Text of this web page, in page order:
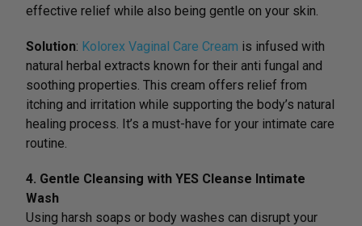
effective relief while also being gentle on your skin.
Solution: Kolorex Vaginal Care Cream is infused with
natural herbal extracts known for their anti fungal and
soothing properties. This cream offers relief from
itching and irritation while supporting the body’s natural
healing process. It’s a must-have for your intimate care
routine.
4. Gentle Cleansing with YES Cleanse Intimate
Wash
Using harsh soaps or body washes can disrupt your